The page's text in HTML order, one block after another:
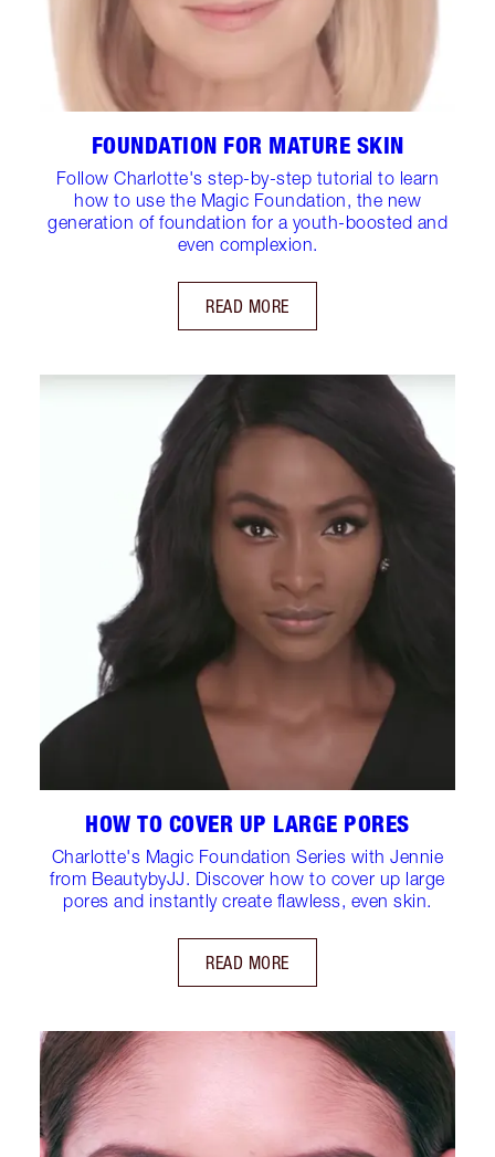
FOUNDATION FOR MATURE SKIN
Follow Charlotte's step-by-step tutorial to learn
how to use the Magic Foundation, the new
generation of foundation for a youth-boosted and
even complexion.
READ MORE
HOW TO COVER UP LARGE PORES
Charlotte's Magic Foundation Series with Jennie
from BeautybyJJ. Discover how to cover up large
pores and instantly create flawless, even skin.
READ MORE